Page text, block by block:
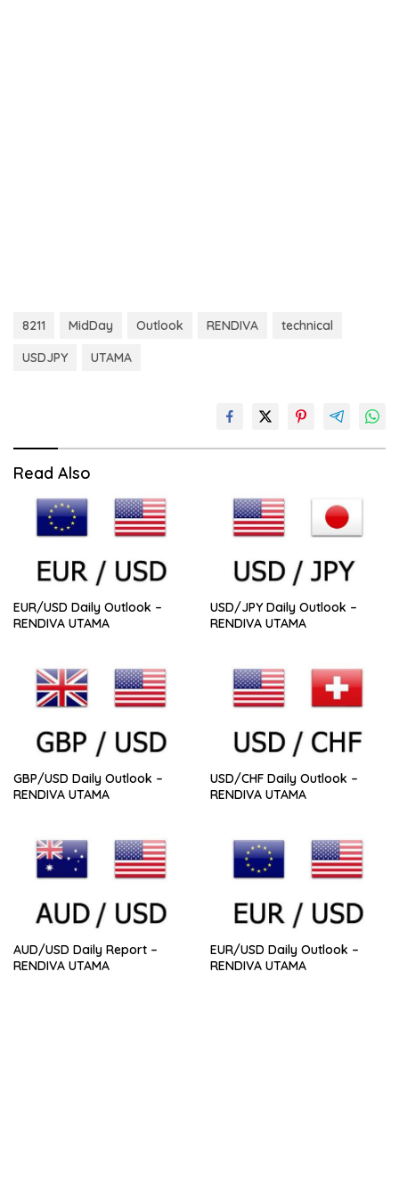
8211 MidDay Outlook RENDIVA
technical
USDJPY
UTAMA
Read Also
EUR/USD Daily Outlook –
RENDIVA UTAMA
USD/JPY Daily Outlook –
RENDIVA UTAMA
GBP/USD Daily Outlook –
RENDIVA UTAMA
USD/CHF Daily Outlook –
RENDIVA UTAMA
AUD/USD Daily Report –
RENDIVA UTAMA
EUR/USD Daily Outlook –
RENDIVA UTAMA